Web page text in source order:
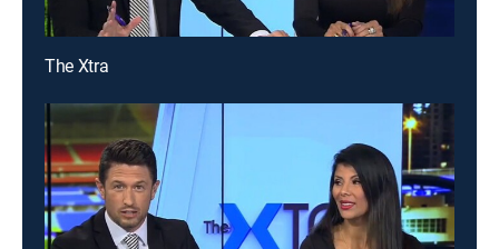
The Xtra